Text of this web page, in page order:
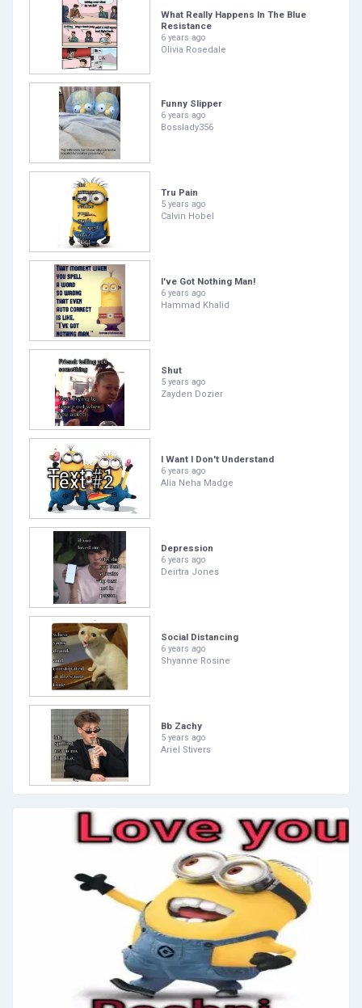
What Really Happens In The Blue
Resistance
6 years ago
Olivia Rosedale
Funny Slipper
6 years ago
Bosslady356
Tru Pain
5 years ago
Calvin Hobel
I've Got Nothing Man!
6 years ago
Hammad Khalid
Shut
5 years ago
Zayden Dozier
I Want I Don't Understand
6 years ago
Alia Neha Madge
Depression
6 years ago
Deirtra Jones
Social Distancing
6 years ago
Shyanne Rosine
Bb Zachy
5 years ago
Ariel Stivers